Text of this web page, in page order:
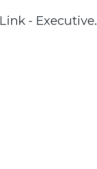
- Executive.